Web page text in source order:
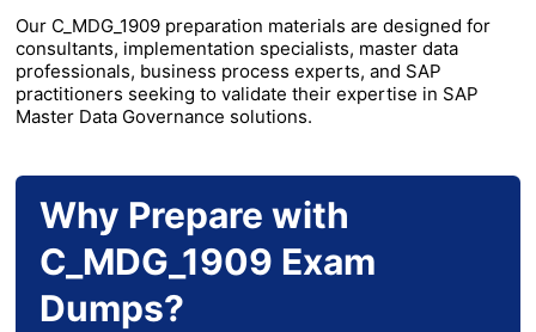
Our C_MDG_1909 preparation materials are designed for
consultants, implementation specialists, master data
professionals, business process experts, and SAP
practitioners seeking to validate their expertise in SAP
Master Data Governance solutions.
Why Prepare with
C_MDG_1909 Exam
Dumps?